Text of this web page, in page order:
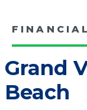
Grand
Beach